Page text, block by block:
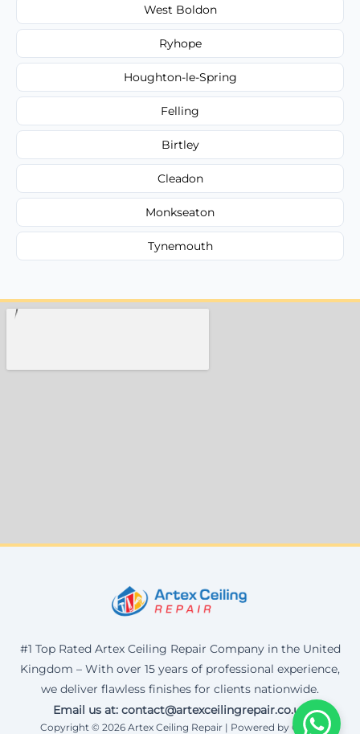
West Boldon
Ryhope
Houghton-le-Spring
Felling
Birtley
Cleadon
Monkseaton
Tynemouth
#1 Top Rated Artex Ceiling Repair Company in the United
Kingdom – With over 15 years of professional experience,
we deliver flawless finishes for clients nationwide.
Email us at: contact@artexceilingrepair.co.uk
Copyright © 2026 Artex Ceiling Repair | Powered by Corax